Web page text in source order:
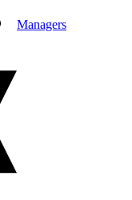
Managers